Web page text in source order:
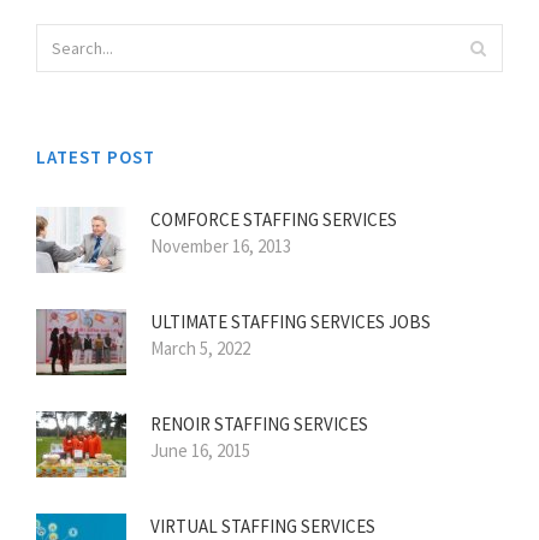
LATEST POST
COMFORCE STAFFING SERVICES
November 16, 2013
ULTIMATE STAFFING SERVICES JOBS
March 5, 2022
RENOIR STAFFING SERVICES
June 16, 2015
VIRTUAL STAFFING SERVICES